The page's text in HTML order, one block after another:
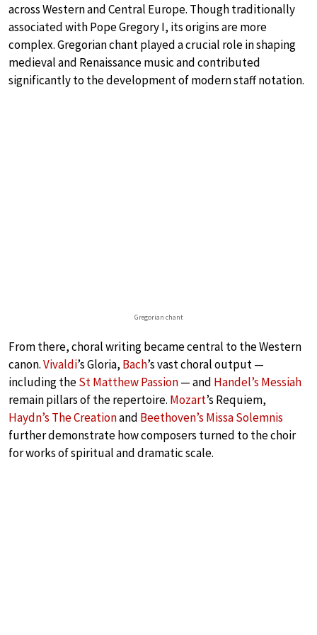
across Western and Central Europe. Though traditionally
associated with Pope Gregory I, its origins are more
complex. Gregorian chant played a crucial role in shaping
medieval and Renaissance music and contributed
significantly to the development of modern staff notation.
Gregorian chant
From there, choral writing became central to the Western
canon.Vivaldi’s Gloria, Bach’s vast choral output —
including theSt Matthew Passion— and Handel’s Messiah
remain pillars of the repertoire. Mozart’s Requiem,
Haydn’s The Creationand Beethoven’s Missa Solemnis
further demonstrate how composers turned to the choir
for works of spiritual and dramatic scale.